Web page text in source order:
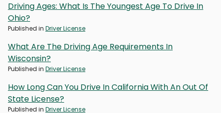
Driving Ages: What Is The Youngest Age To Drive In
Ohio?
Published in Driver License
What Are The Driving Age Requirements In
Wisconsin?
Published in Driver License
How Long Can You Drive In California With An Out Of
State License?
Published in Driver License